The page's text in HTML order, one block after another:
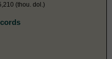
(thou. dol.)